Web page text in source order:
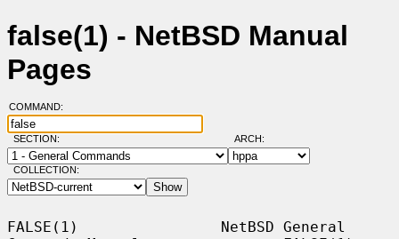
false(1) - NetBSD Manual
Pages
COMMAND:
SECTION: ARCH:
COLLECTION:
FALSE(1)                NetBSD General